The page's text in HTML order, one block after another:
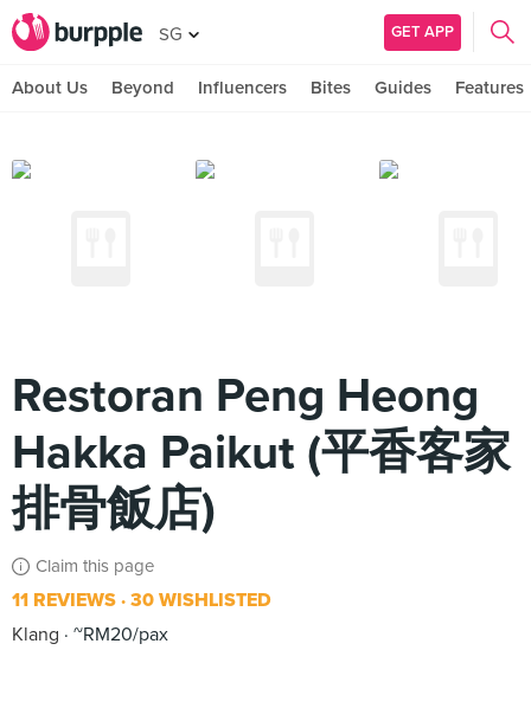
SG GET APP
About Us Beyond Influencers Bites Guides Features
Restoran Peng Heong
Hakka Paikut (平香客家
排骨飯店)
Claim this page
11 REVIEWS 30 WISHLISTED
Klang
~RM20/pax